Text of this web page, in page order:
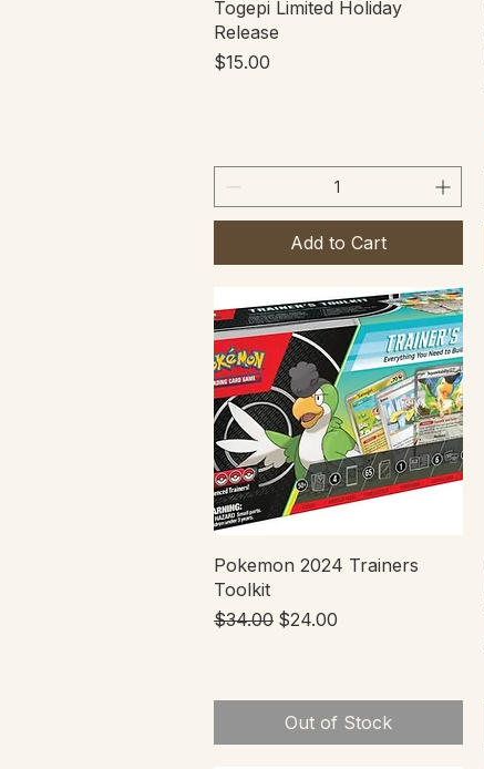
Quick View
Togepi Limited Holiday
Release
Price
$15.00
Add to Cart
Quick View
Pokemon 2024 Trainers
Toolkit
Regular Price
$34.00 Sale Price
$24.00
Out of Stock